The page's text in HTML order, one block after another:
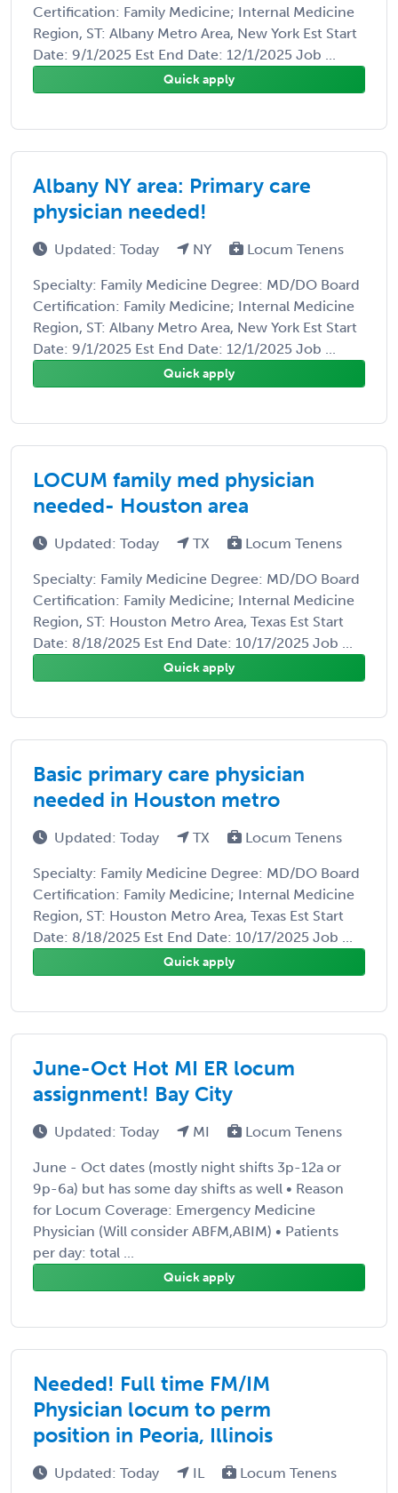
Certification: Family Medicine; Internal Medicine
Region, ST: Albany Metro Area, New York Est Start
Date: 9/1/2025 Est End Date: 12/1/2025 Job ...
Quick apply
Albany NY area: Primary care
physician needed!
Updated: Today NY Locum Tenens
Specialty: Family Medicine Degree: MD/DO Board
Certification: Family Medicine; Internal Medicine
Region, ST: Albany Metro Area, New York Est Start
Date: 9/1/2025 Est End Date: 12/1/2025 Job ...
Quick apply
LOCUM family med physician
needed- Houston area
Updated: Today TX Locum Tenens
Specialty: Family Medicine Degree: MD/DO Board
Certification: Family Medicine; Internal Medicine
Region, ST: Houston Metro Area, Texas Est Start
Date: 8/18/2025 Est End Date: 10/17/2025 Job ...
Quick apply
Basic primary care physician
needed in Houston metro
Updated: Today TX Locum Tenens
Specialty: Family Medicine Degree: MD/DO Board
Certification: Family Medicine; Internal Medicine
Region, ST: Houston Metro Area, Texas Est Start
Date: 8/18/2025 Est End Date: 10/17/2025 Job ...
Quick apply
June-Oct Hot MI ER locum
assignment! Bay City
Updated: Today MI Locum Tenens
June - Oct dates (mostly night shifts 3p-12a or
9p-6a) but has some day shifts as well • Reason
for Locum Coverage: Emergency Medicine
Physician (Will consider ABFM,ABIM) • Patients
per day: total ...
Quick apply
Needed! Full time FM/IM
Physician locum to perm
position in Peoria, Illinois
Updated: Today IL Locum Tenens